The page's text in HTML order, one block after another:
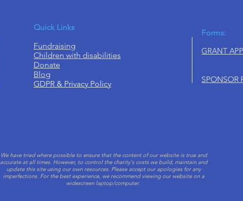
Quick Links
Fundraising
Children with disabilities
Donate
Blog
GDPR & Privacy Policy
Forms:
GRANT
SPONSOR
We have tried where possible to ensure that the content of our website is true and
accurate at all times. However, to control the charity's costs we build, maintain and
update this site using our own resources. Please accept our apologies forany
imperfections. For the best experience, we recommend viewing our website on a
widescreen laptop/computer.